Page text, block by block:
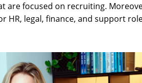
are focused on recruiting.
HR, legal, finance, and support